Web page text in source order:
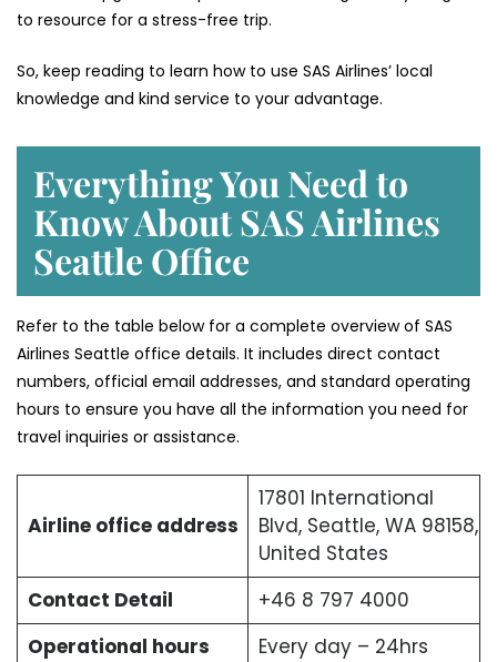
to resource for a stress-free trip.
So, keep reading to learn how to use SAS Airlines’ local
knowledge and kind service to your advantage.
Everything You Need to
Know About SAS Airlines
Seattle Office
Refer to the table below for a complete overview of SAS
Airlines Seattle office details. It includes direct contact
numbers, official email addresses, and standard operating
hours to ensure you have all the information you need for
travel inquiries or assistance.
Airline office address
17801 International
Blvd, Seattle, WA 98158,
United States
Contact Detail
+46 8 797 4000
Operational hours
Every day – 24hrs